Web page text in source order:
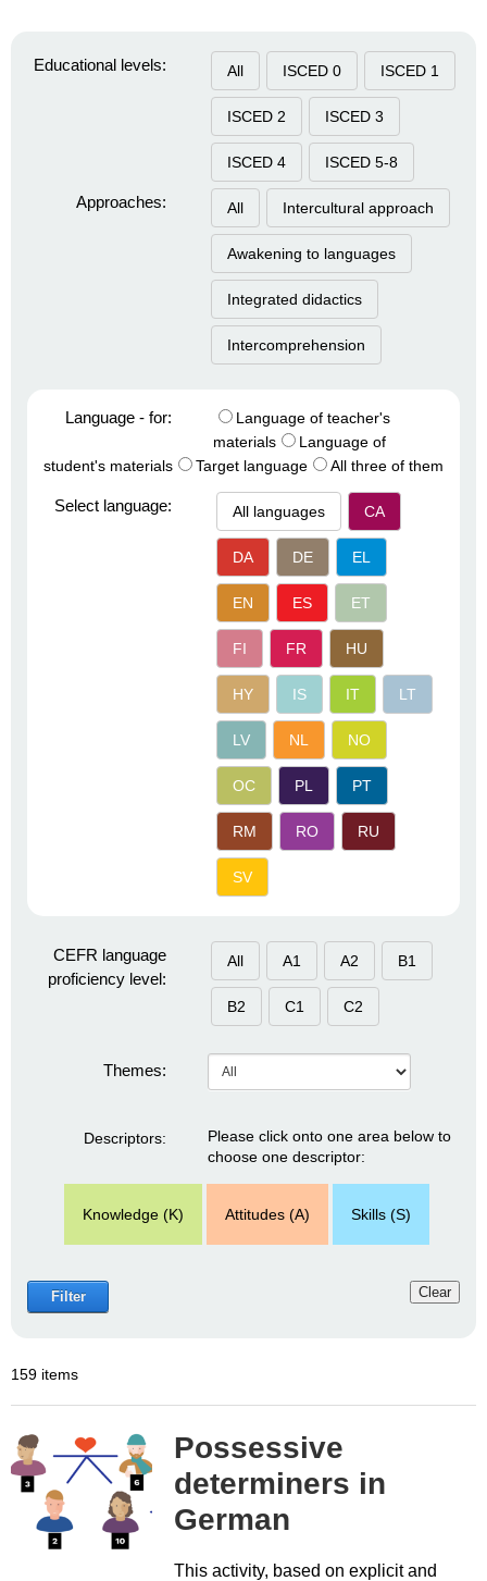
Educational levels: All ISCED 0 ISCED 1
ISCED 2 ISCED 3
ISCED 4 ISCED 5-8
Approaches: All Intercultural approach
Awakening to languages
Integrated didactics
Intercomprehension
Language - for:
Language of teacher's
materials
Language of
student's materials
Target language All three of them
Select language: All languages CA
DA DE EL
EN ES ET
FI FR HU
HY IS IT LT
LV NL NO
OC PL PT
RM RO RU
SV
CEFR language
proficiency level:
All A1 A2 B1
B2 C1 C2
Themes:
Descriptors:
Please click onto one area below to
choose one descriptor:
Knowledge (K) Attitudes (A) Skills (S)
Filter Clear
159 items
Possessive
determiners in
German
This activity, based on explicit and